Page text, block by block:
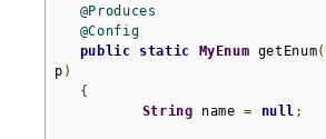
@Produces
@Config
public
static MyEnum getEnum(
p )
{
String name = null ;